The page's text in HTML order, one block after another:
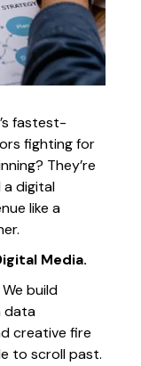
fastest-
fighting for
They’re
a digital
like a
Media.
build
data
creative fire
to scroll past.